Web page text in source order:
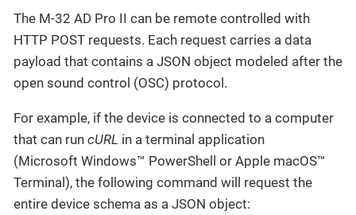
The M-32 AD Pro II can be remote controlled with
HTTP POST requests. Each request carries a data
payload that contains a JSON object modeled after the
open sound control (OSC) protocol.
For example, if the device is connected to a computer
that can run cURL in a terminal application
(Microsoft Windows™ PowerShell or Apple macOS™
Terminal), the following command will request the
entire device schema as a JSON object: